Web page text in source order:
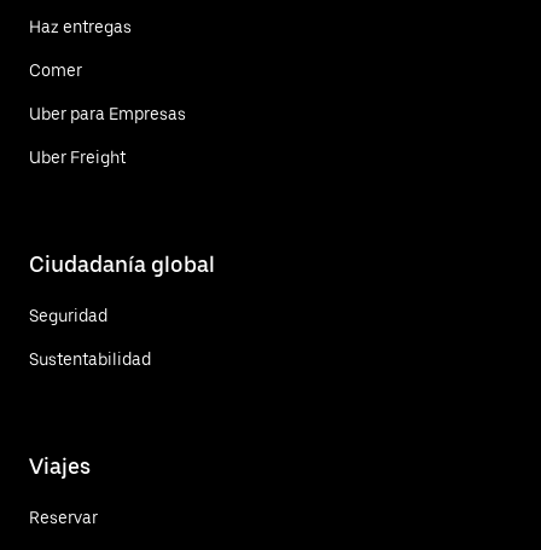
Haz entregas
Comer
Uber para Empresas
Uber Freight
Ciudadanía global
Seguridad
Sustentabilidad
Viajes
Reservar